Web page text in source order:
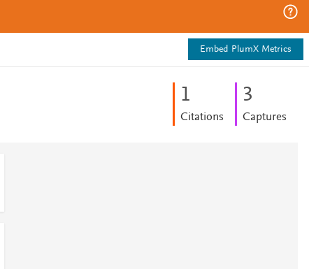
Embed PlumX Metrics
1
Citations
3
Captures